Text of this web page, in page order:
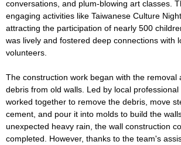
conversations, and plum-blowing art classes.
engaging activities like Taiwanese Culture
attracting the participation of nearly 500
was lively and fostered deep connections with
volunteers.
The construction work began with the removal
debris from old walls. Led by local
worked together to remove the debris, move
cement, and pour it into molds to build the
unexpected heavy rain, the wall construction
completed. However, thanks to the team's